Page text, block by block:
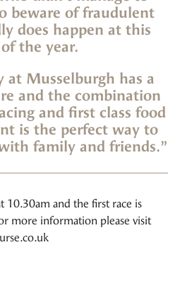
beware of fraudulent
does happen at this
the year.
at Musselburgh has a
and the combination
and first class food
is the perfect way to
family and friends.”
10.30am and the first race is
more information please visit